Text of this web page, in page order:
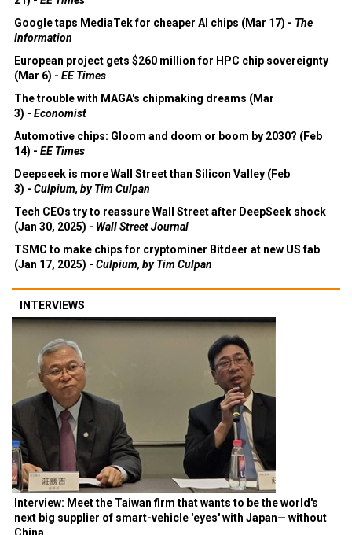
Google taps MediaTek for cheaper AI chips (Mar 17) - The
Information
European project gets $260 million for HPC chip sovereignty
(Mar 6) - EE Times
The trouble with MAGA's chipmaking dreams (Mar
3) - Economist
Automotive chips: Gloom and doom or boom by 2030? (Feb
14) - EE Times
Deepseek is more Wall Street than Silicon Valley (Feb
3) - Culpium, by Tim Culpan
Tech CEOs try to reassure Wall Street after DeepSeek shock
(Jan 30, 2025) - Wall Street Journal
TSMC to make chips for cryptominer Bitdeer at new US fab
(Jan 17, 2025) - Culpium, by Tim Culpan
INTERVIEWS
Interview: Meet the Taiwan firm that wants to be the world's
next big supplier of smart-vehicle 'eyes' with Japan— without
China